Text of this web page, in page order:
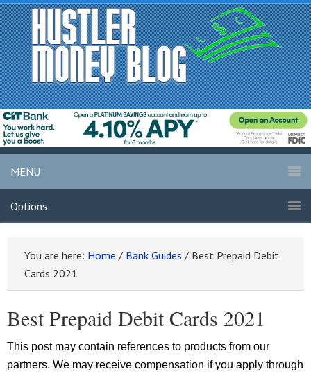
MENU
Options
You are here: Home / Bank Guides / Best Prepaid Debit
Cards 2021
Best Prepaid Debit Cards 2021
This post may contain references to products from our
partners. We may receive compensation if you apply through